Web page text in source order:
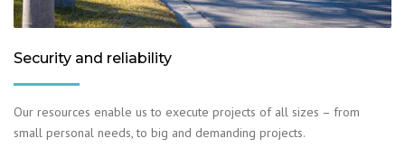
Security and reliability
Our resources enable us to execute projects of all sizes – from
small personal needs, to big and demanding projects.